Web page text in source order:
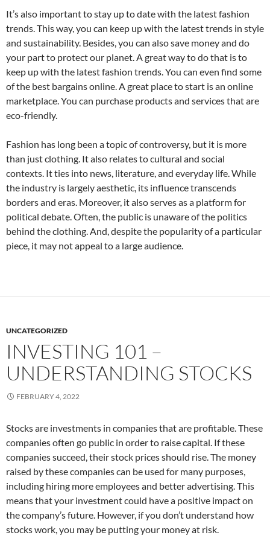
It’s also important to stay up to date with the latest fashion
trends. This way, you can keep up with the latest trends in style
and sustainability. Besides, you can also save money and do
your part to protect our planet. A great way to do that is to
keep up with the latest fashion trends. You can even find some
of the best bargains online. A great place to start is an online
marketplace. You can purchase products and services that are
eco-friendly.
Fashion has long been a topic of controversy, but it is more
than just clothing. It also relates to cultural and social
contexts. It ties into news, literature, and everyday life. While
the industry is largely aesthetic, its influence transcends
borders and eras. Moreover, it also serves as a platform for
political debate. Often, the public is unaware of the politics
behind the clothing. And, despite the popularity of a particular
piece, it may not appeal to a large audience.
UNCATEGORIZED
INVESTING 101 –
UNDERSTANDING STOCKS
FEBRUARY 4, 2022
Stocks are investments in companies that are profitable. These
companies often go public in order to raise capital. If these
companies succeed, their stock prices should rise. The money
raised by these companies can be used for many purposes,
including hiring more employees and better advertising. This
means that your investment could have a positive impact on
the company’s future. However, if you don’t understand how
stocks work, you may be putting your money at risk.